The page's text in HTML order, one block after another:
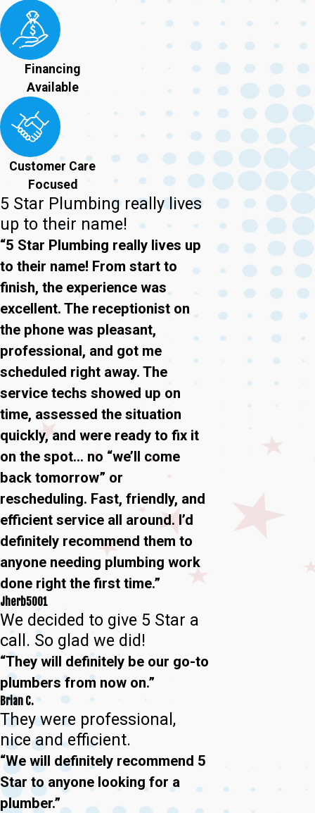
Financing
Available
Customer Care
Focused
5 Star Plumbing really lives
up to their name!
“5 Star Plumbing really lives up
to their name! From start to
finish, the experience was
excellent. The receptionist on
the phone was pleasant,
professional, and got me
scheduled right away. The
service techs showed up on
time, assessed the situation
quickly, and were ready to fix it
on the spot… no “we’ll come
back tomorrow” or
rescheduling. Fast, friendly, and
efficient service all around. I’d
definitely recommend them to
anyone needing plumbing work
done right the first time.”
Jherb5001
We decided to give 5 Star a
call. So glad we did!
“They will definitely be our go-to
plumbers from now on.”
Brian C.
They were professional,
nice and efficient.
“We will definitely recommend 5
Star to anyone looking for a
plumber.”